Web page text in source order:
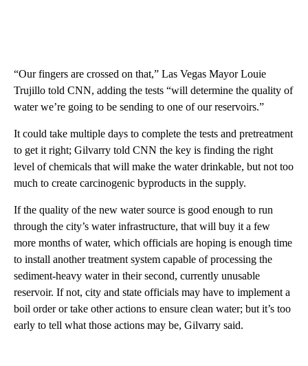
“Our fingers are crossed on that,” Las Vegas Mayor Louie
Trujillo told CNN, adding the tests “will determine the quality of
water we’re going to be sending to one of our reservoirs.”
It could take multiple days to complete the tests and pretreatment
to get it right; Gilvarry told CNN the key is finding the right
level of chemicals that will make the water drinkable, but not too
much to create carcinogenic byproducts in the supply.
If the quality of the new water source is good enough to run
through the city’s water infrastructure, that will buy it a few
more months of water, which officials are hoping is enough time
to install another treatment system capable of processing the
sediment-heavy water in their second, currently unusable
reservoir. If not, city and state officials may have to implement a
boil order or take other actions to ensure clean water; but it’s too
early to tell what those actions may be, Gilvarry said.